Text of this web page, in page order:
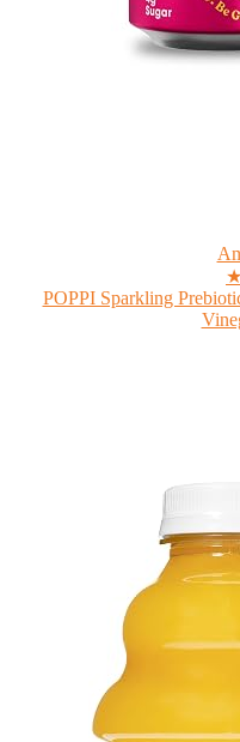
POPPI Sparkling